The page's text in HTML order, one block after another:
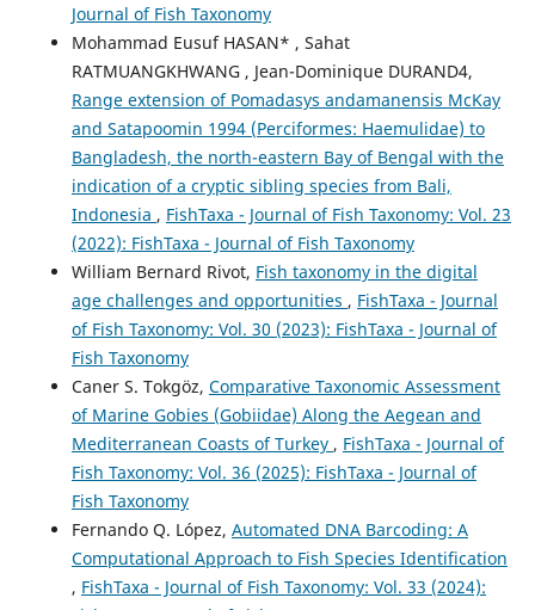
Journal of Fish Taxonomy
Mohammad Eusuf HASAN* , Sahat
RATMUANGKHWANG , Jean-Dominique DURAND4,
Range extension of Pomadasys andamanensis McKay
and Satapoomin 1994 (Perciformes: Haemulidae) to
Bangladesh, the north-eastern Bay of Bengal with the
indication of a cryptic sibling species from Bali,
Indonesia , FishTaxa - Journal of Fish Taxonomy: Vol. 23
(2022): FishTaxa - Journal of Fish Taxonomy
William Bernard Rivot, Fish taxonomy in the digital
age challenges and opportunities , FishTaxa - Journal
of Fish Taxonomy: Vol. 30 (2023): FishTaxa - Journal of
Fish Taxonomy
Caner S. Tokgöz, Comparative Taxonomic Assessment
of Marine Gobies (Gobiidae) Along the Aegean and
Mediterranean Coasts of Turkey , FishTaxa - Journal of
Fish Taxonomy: Vol. 36 (2025): FishTaxa - Journal of
Fish Taxonomy
Fernando Q. López, Automated DNA Barcoding: A
Computational Approach to Fish Species Identification
, FishTaxa - Journal of Fish Taxonomy: Vol. 33 (2024):